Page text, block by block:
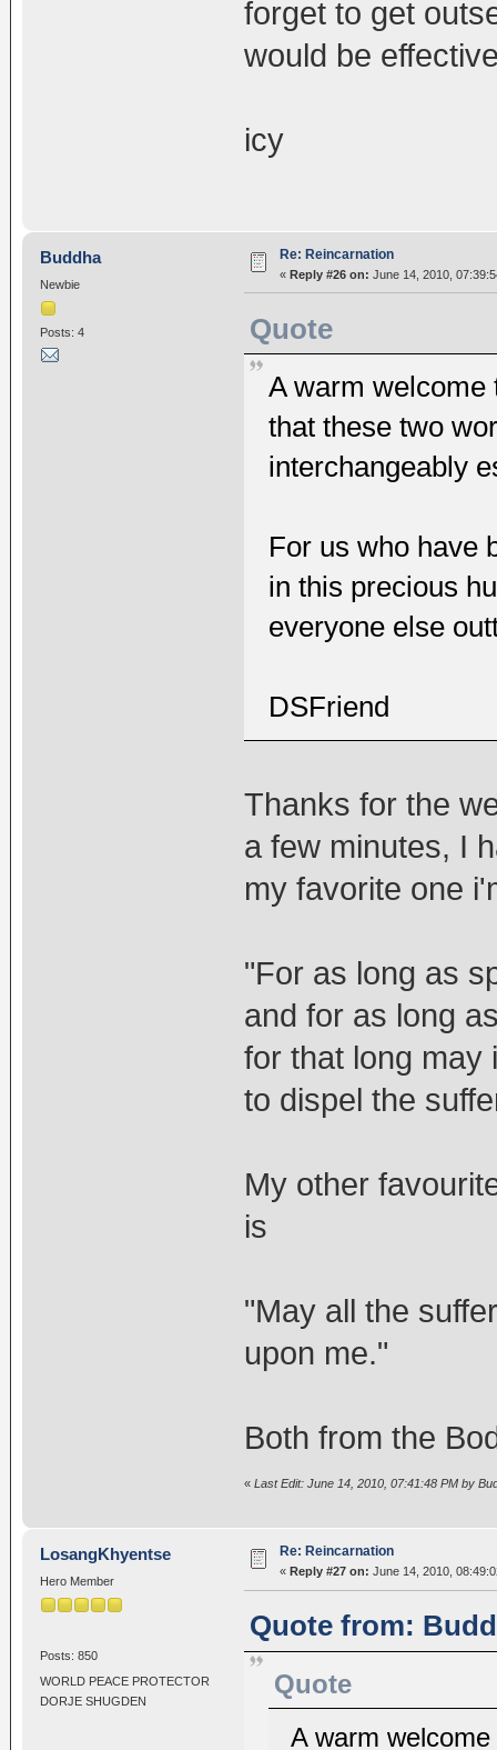
forget to get
would be
icy
Buddha
Newbie
Posts: 4
Re: Reincarnation
« Reply #26 on: June 14, 2010,
Quote
A warm welcome
that these two
interchangeably
For us who have
in this precious
everyone else
DSFriend
Thanks for the
a few minutes, I
my favorite one
"For as long as
and for as long
for that long may
to dispel the
My other
is
"May all the
upon me."
Both from the
« Last Edit: June 14, 2010, 07:41:48 PM by
LosangKhyentse
Hero Member
Posts: 850
WORLD PEACE PROTECTOR
DORJE SHUGDEN
Re: Reincarnation
« Reply #27 on: June 14, 2010,
Quote from:
Quote
A warm